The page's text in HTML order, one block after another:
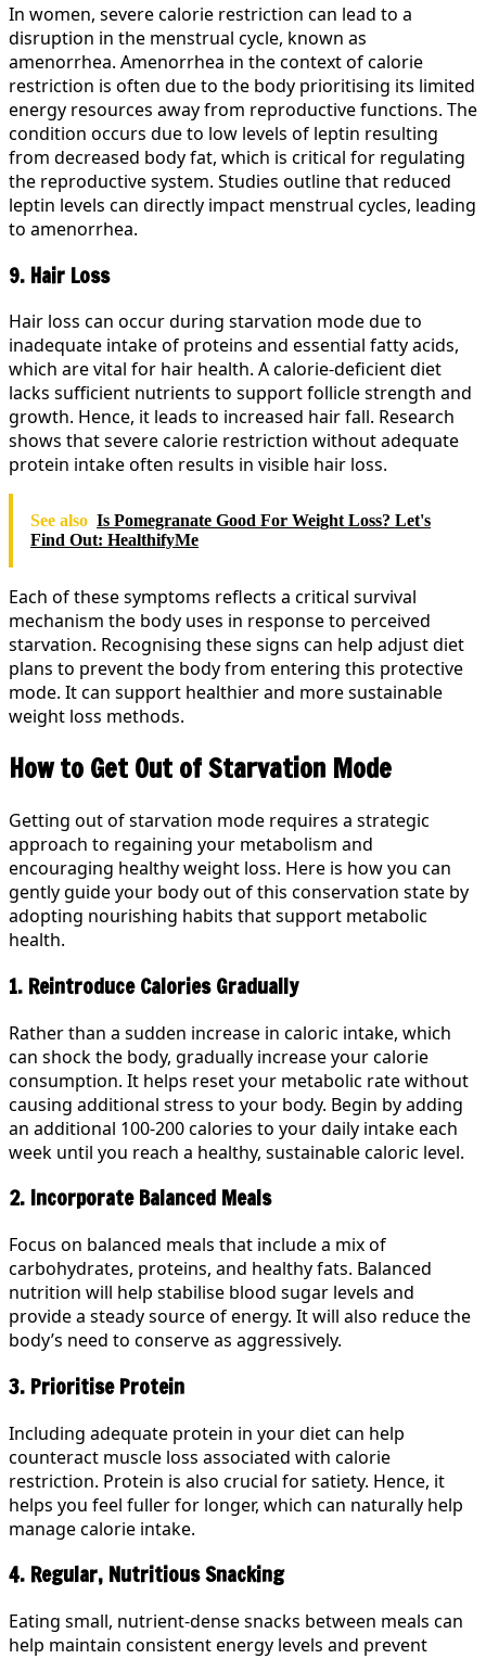
In women, severe calorie restriction can lead to a
disruption in the menstrual cycle, known as
amenorrhea. Amenorrhea in the context of calorie
restriction is often due to the body prioritising its limited
energy resources away from reproductive functions. The
condition occurs due to low levels of leptin resulting
from decreased body fat, which is critical for regulating
the reproductive system. Studies outline that reduced
leptin levels can directly impact menstrual cycles, leading
to amenorrhea.
9. Hair Loss
Hair loss can occur during starvation mode due to
inadequate intake of proteins and essential fatty acids,
which are vital for hair health. A calorie-deficient diet
lacks sufficient nutrients to support follicle strength and
growth. Hence, it leads to increased hair fall. Research
shows that severe calorie restriction without adequate
protein intake often results in visible hair loss.
See also Is Pomegranate Good For Weight Loss? Let's
Find Out: HealthifyMe
Each of these symptoms reflects a critical survival
mechanism the body uses in response to perceived
starvation. Recognising these signs can help adjust diet
plans to prevent the body from entering this protective
mode. It can support healthier and more sustainable
weight loss methods.
How to Get Out of Starvation Mode
Getting out of starvation mode requires a strategic
approach to regaining your metabolism and
encouraging healthy weight loss. Here is how you can
gently guide your body out of this conservation state by
adopting nourishing habits that support metabolic
health.
1. Reintroduce Calories Gradually
Rather than a sudden increase in caloric intake, which
can shock the body, gradually increase your calorie
consumption. It helps reset your metabolic rate without
causing additional stress to your body. Begin by adding
an additional 100-200 calories to your daily intake each
week until you reach a healthy, sustainable caloric level.
2. Incorporate Balanced Meals
Focus on balanced meals that include a mix of
carbohydrates, proteins, and healthy fats. Balanced
nutrition will help stabilise blood sugar levels and
provide a steady source of energy. It will also reduce the
body’s need to conserve as aggressively.
3. Prioritise Protein
Including adequate protein in your diet can help
counteract muscle loss associated with calorie
restriction. Protein is also crucial for satiety. Hence, it
helps you feel fuller for longer, which can naturally help
manage calorie intake.
4. Regular, Nutritious Snacking
Eating small, nutrient-dense snacks between meals can
help maintain consistent energy levels and prevent